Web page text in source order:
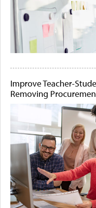
Improve Teacher-
Removing